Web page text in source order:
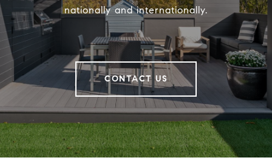
nationally and internationally.
CONTACT US